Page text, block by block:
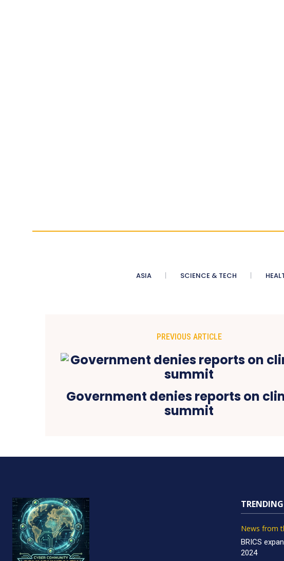
ASIA SCIENCE & TECH
PREVIOUS ARTICLE
Government denies reports on
summit
TRENDING
News from
BRICS
2024